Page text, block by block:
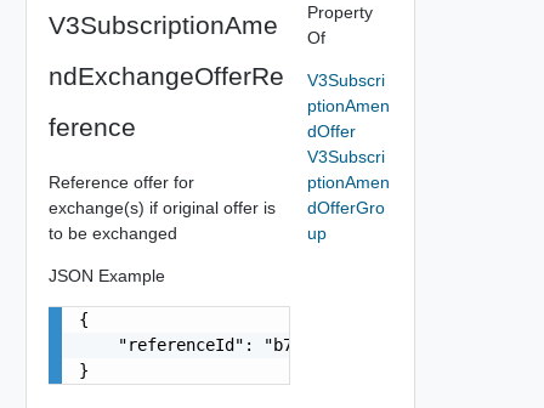
V3SubscriptionAme
ndExchangeOfferRe
ference
Reference offer for
exchange(s) if original offer is
to be exchanged
JSON Example
{
"referenceId": "b76e573a-8df7-4375-a0ca-
}
Property
Of
V3Subscri
ptionAmen
dOffer
V3Subscri
ptionAmen
dOfferGro
up